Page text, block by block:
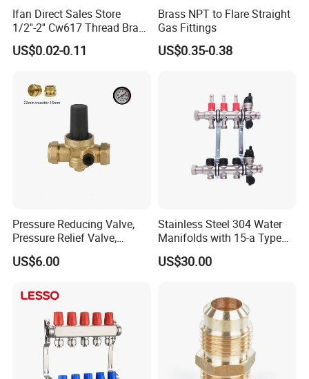
Ifan Direct Sales Store
1/2''-2'' Cw617 Thread Brass
Elbow Coupling Connector
Union Tee Plug Adapter
US$0.02-0.11
Brass NPT to Flare Straight
Gas Fittings
US$0.35-0.38
Pressure Reducing Valve,
Pressure Relief Valve,
Pressure Regulator, Water
Regulator, Plumbing
Valve, Plumbing Valves,
US$6.00
Stainless Steel 304 Water
Manifolds with 15-a Type
Flow Meters. Auto Air Vent,
Drain Valve and Outputs of
US$30.00